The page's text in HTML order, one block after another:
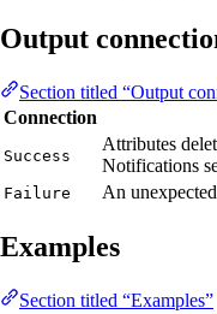
Output
Section titled “Output
Connection
Success
Attributes
Notifications
Failure An
Examples
Section titled “Examples”